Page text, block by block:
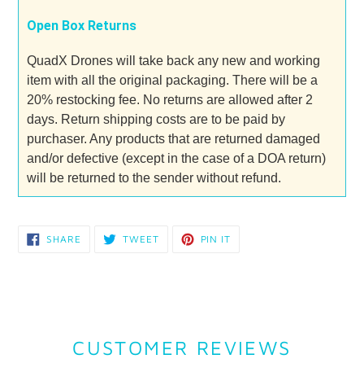
Open Box Returns
QuadX Drones will take back any new and working
item with all the original packaging. There will be a
20% restocking fee. No returns are allowed after 2
days. Return shipping costs are to be paid by
purchaser. Any products that are returned damaged
and/or defective (except in the case of a DOA return)
will be returned to the sender without refund.
SHARE SHARE
TWEETTWEET PIN IT
CUSTOMER REVIEWS